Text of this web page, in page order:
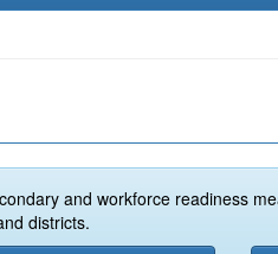
and workforce readiness
districts.